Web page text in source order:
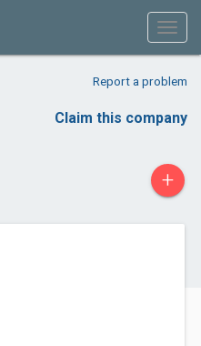
Report a problem
Claim this company
+